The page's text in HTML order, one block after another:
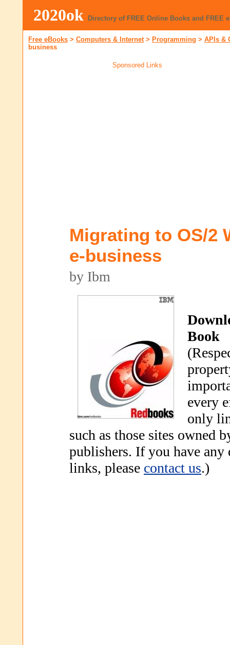
2020ok Directory of FREE Online Books and FREE
Free eBooks > Computers & Internet> Programming > APIs &
business
Sponsored Links
Migrating to OS/2
e-business
by Ibm
Book
every
only
such as those sites owned
publishers. If you have any
links, please contact us.)